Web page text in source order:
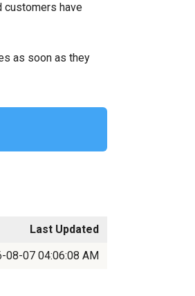
customers have
as soon as they
Last Updated
08-07 04:06:08 AM